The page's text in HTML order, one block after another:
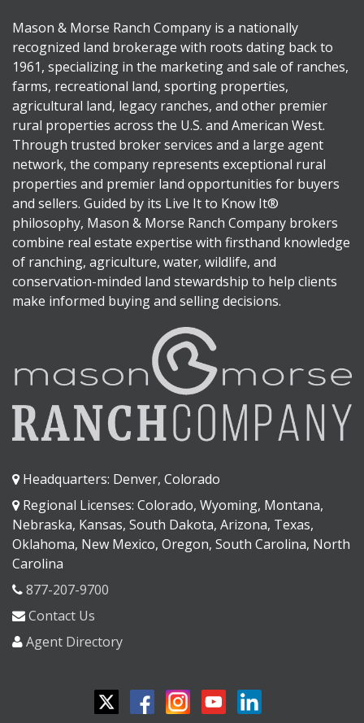
Mason & Morse Ranch Company is a nationally
recognized land brokerage with roots dating back to
1961, specializing in the marketing and sale of ranches,
farms, recreational land, sporting properties,
agricultural land, legacy ranches, and other premier
rural properties across the U.S. and American West.
Through trusted broker services and a large agent
network, the company represents exceptional rural
properties and premier land opportunities for buyers
and sellers. Guided by its Live It to Know It®
philosophy, Mason & Morse Ranch Company brokers
combine real estate expertise with firsthand knowledge
of ranching, agriculture, water, wildlife, and
conservation-minded land stewardship to help clients
make informed buying and selling decisions.
Headquarters: Denver, Colorado
Regional Licenses: Colorado, Wyoming, Montana,
Nebraska, Kansas, South Dakota, Arizona, Texas,
Oklahoma, New Mexico, Oregon, South Carolina, North
Carolina
877-207-9700
Contact Us
Agent Directory